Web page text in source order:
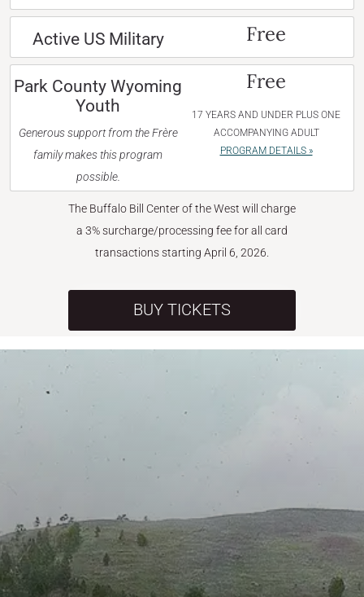
Active US Military Free
Park County Wyoming
Youth
Generous support from the Frère
family makes this program
possible.
Free
17 YEARS AND UNDER PLUS ONE
ACCOMPANYING ADULT
PROGRAM DETAILS »
The Buffalo Bill Center of the West will charge
a 3% surcharge/processing fee for all card
transactions starting April 6, 2026.
BUY TICKETS